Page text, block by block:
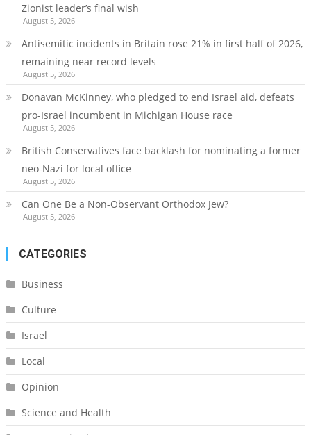
Zionist leader’s final wish
August 5, 2026
Antisemitic incidents in Britain rose 21% in first half of 2026,
remaining near record levels
August 5, 2026
Donavan McKinney, who pledged to end Israel aid, defeats
pro-Israel incumbent in Michigan House race
August 5, 2026
British Conservatives face backlash for nominating a former
neo-Nazi for local office
August 5, 2026
Can One Be a Non-Observant Orthodox Jew?
August 5, 2026
CATEGORIES
Business
Culture
Israel
Local
Opinion
Science and Health